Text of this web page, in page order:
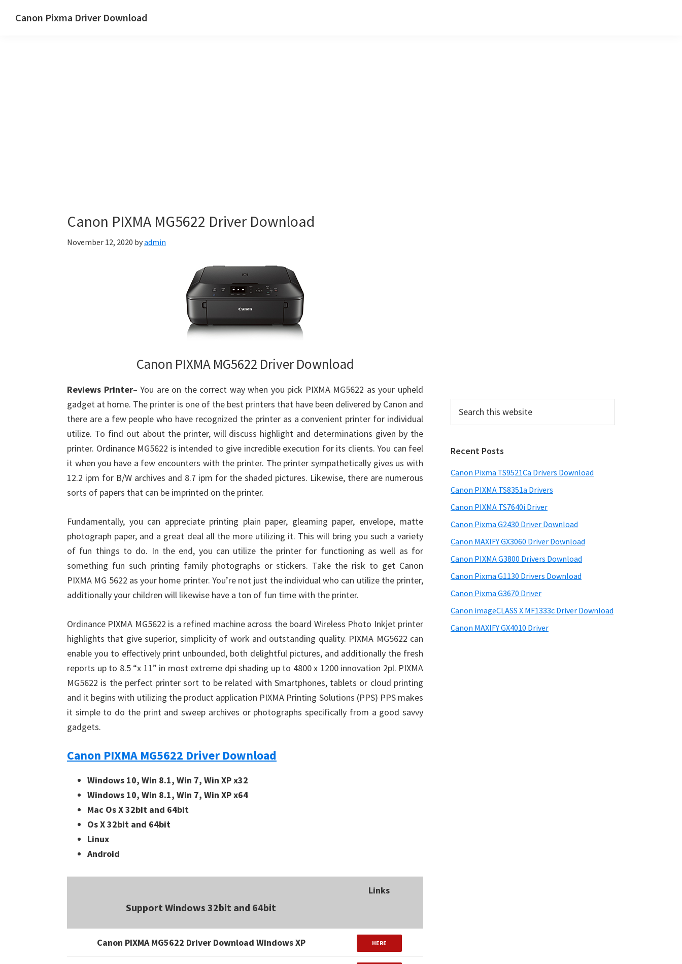
Canon Pixma Driver Download
Canon PIXMA MG5622 Driver Download
November 12, 2020 byadmin
Canon PIXMA MG5622 Driver Download
Reviews Printer– You are on the correct way when you pick PIXMA MG5622 as your upheld
gadget at home. The printer is one of the best printers that have been delivered by Canon and
there are a few people who have recognized the printer as a convenient printer for individual
utilize. To find out about the printer, will discuss highlight and determinations given by the
printer. Ordinance MG5622 is intended to give incredible execution for its clients. You can feel
it when you have a few encounters with the printer. The printer sympathetically gives us with
12.2 ipm for B/W archives and 8.7 ipm for the shaded pictures. Likewise, there are numerous
sorts of papers that can be imprinted on the printer.
Fundamentally, you can appreciate printing plain paper, gleaming paper, envelope, matte
photograph paper, and a great deal all the more utilizing it. This will bring you such a variety
of fun things to do. In the end, you can utilize the printer for functioning as well as for
something fun such printing family photographs or stickers. Take the risk to get Canon
PIXMA MG 5622 as your home printer. You’re not just the individual who can utilize the printer,
additionally your children will likewise have a ton of fun time with the printer.
Ordinance PIXMA MG5622 is a refined machine across the board Wireless Photo Inkjet printer
highlights that give superior, simplicity of work and outstanding quality. PIXMA MG5622 can
enable you to effectively print unbounded, both delightful pictures, and additionally the fresh
reports up to 8.5 “x 11” in most extreme dpi shading up to 4800 x 1200 innovation 2pl. PIXMA
MG5622 is the perfect printer sort to be related with Smartphones, tablets or cloud printing
and it begins with utilizing the product application PIXMA Printing Solutions (PPS) PPS makes
it simple to do the print and sweep archives or photographs specifically from a good savvy
gadgets.
Canon PIXMA MG5622 Driver Download
Windows 10, Win 8.1, Win 7, Win XP x32
Windows 10, Win 8.1, Win 7, Win XP x64
Mac Os X 32bit and 64bit
Os X 32bit and 64bit
Linux
Android
Support Windows 32bit and 64bit
Links
Canon PIXMA MG5622 Driver Download Windows XP HERE
this
Recent Posts
Canon Pixma TS9521Ca Drivers Download
Canon PIXMA TS8351a Drivers
Canon PIXMA TS7640i Driver
Canon Pixma G2430 Driver Download
Canon MAXIFY GX3060 Driver Download
Canon PIXMA G3800 Drivers Download
Canon Pixma G1130 Drivers Download
Canon Pixma G3670 Driver
Canon imageCLASS X MF1333c Driver Download
Canon MAXIFY GX4010 Driver